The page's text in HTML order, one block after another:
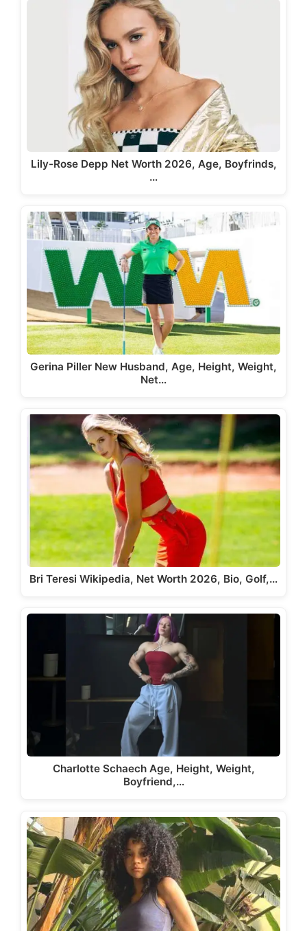
Lily-Rose Depp Net Worth 2026, Age, Boyfrinds,
…
Gerina Piller New Husband, Age, Height, Weight,
Net…
Bri Teresi Wikipedia, Net Worth 2026, Bio, Golf,…
Charlotte Schaech Age, Height, Weight,
Boyfriend,…